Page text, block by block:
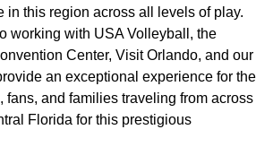
in this region across all levels of play.
working with USA Volleyball, the
Center, Visit Orlando, and our
an exceptional experience for the
fans, and families traveling from across
Florida for this prestigious